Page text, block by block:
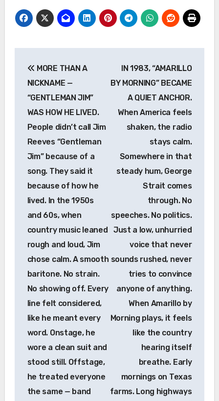
navigation
MORE THAN A
NICKNAME —
“GENTLEMAN JIM”
WAS HOW HE LIVED.
People didn’t call Jim
Reeves “Gentleman
Jim” because of a
song. They said it
because of how he
lived. In the 1950s
and 60s, when
country music leaned
rough and loud, Jim
chose calm. A smooth
baritone. No strain.
No showing off. Every
line felt considered,
like he meant every
word. Onstage, he
wore a clean suit and
stood still. Offstage,
he treated everyone
the same — band
IN 1983, “AMARILLO
BY MORNING” BECAME
A QUIET ANCHOR.
When America feels
shaken, the radio
stays calm.
Somewhere in that
steady hum, George
Strait comes
through. No
speeches. No politics.
Just a low, unhurried
voice that never
sounds rushed, never
tries to convince
anyone of anything.
When Amarillo by
Morning plays, it feels
like the country
hearing itself
breathe. Early
mornings on Texas
farms. Long highways